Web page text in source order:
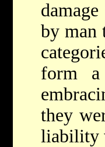
by man
form a
they
liability